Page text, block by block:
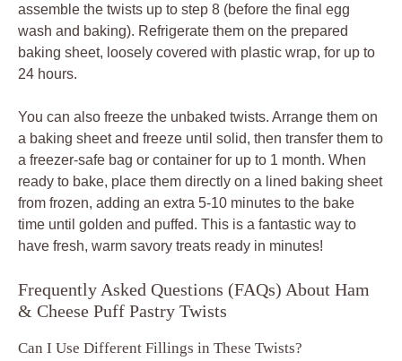
assemble the twists up to step 8 (before the final egg
wash and baking). Refrigerate them on the prepared
baking sheet, loosely covered with plastic wrap, for up to
24 hours.
You can also freeze the unbaked twists. Arrange them on
a baking sheet and freeze until solid, then transfer them to
a freezer-safe bag or container for up to 1 month. When
ready to bake, place them directly on a lined baking sheet
from frozen, adding an extra 5-10 minutes to the bake
time until golden and puffed. This is a fantastic way to
have fresh, warm savory treats ready in minutes!
Frequently Asked Questions (FAQs) About Ham
& Cheese Puff Pastry Twists
Can I Use Different Fillings in These Twists?